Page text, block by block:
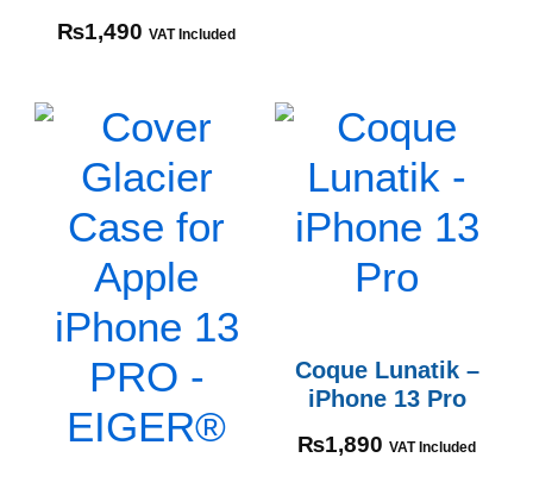
₨1,490 VAT Included
Coque Lunatik –
iPhone 13 Pro
₨1,890 VAT Included